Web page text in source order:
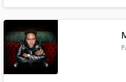
vocals, songs,etc etc at an
Contact pros